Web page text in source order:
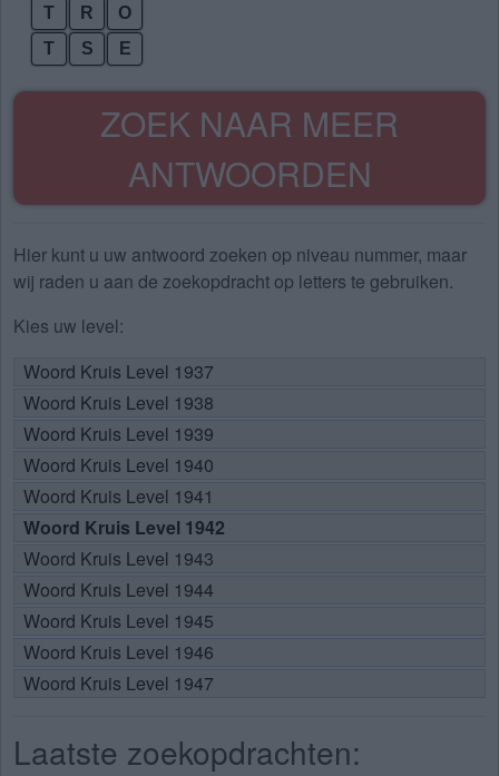
T
R
O
T
S E
ZOEK NAAR MEER
ANTWOORDEN
Hier kunt u uw antwoord zoeken op niveau nummer, maar
wij raden u aan de zoekopdracht op letters te gebruiken.
Kies uw level:
Woord Kruis Level 1937
Woord Kruis Level 1938
Woord Kruis Level 1939
Woord Kruis Level 1940
Woord Kruis Level 1941
Woord Kruis Level 1942
Woord Kruis Level 1943
Woord Kruis Level 1944
Woord Kruis Level 1945
Woord Kruis Level 1946
Woord Kruis Level 1947
Laatste zoekopdrachten: